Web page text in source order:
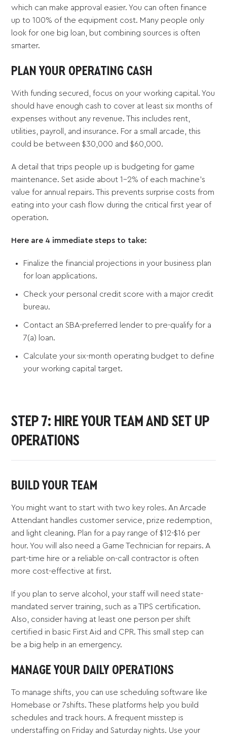
which can make approval easier. You can often finance
up to 100% of the equipment cost. Many people only
look for one big loan, but combining sources is often
smarter.
PLAN YOUR OPERATING CASH
With funding secured, focus on your working capital. You
should have enough cash to cover at least six months of
expenses without any revenue. This includes rent,
utilities, payroll, and insurance. For a small arcade, this
could be between $30,000 and $60,000.
A detail that trips people up is budgeting for game
maintenance. Set aside about 1-2% of each machine's
value for annual repairs. This prevents surprise costs from
eating into your cash flow during the critical first year of
operation.
Here are 4 immediate steps to take:
Finalize the financial projections in your business plan
for loan applications.
Check your personal credit score with a major credit
bureau.
Contact an SBA-preferred lender to pre-qualify for a
7(a) loan.
Calculate your six-month operating budget to define
your working capital target.
STEP 7: HIRE YOUR TEAM AND SET UP
OPERATIONS
BUILD YOUR TEAM
You might want to start with two key roles. An Arcade
Attendant handles customer service, prize redemption,
and light cleaning. Plan for a pay range of $12-$16 per
hour. You will also need a Game Technician for repairs. A
part-time hire or a reliable on-call contractor is often
more cost-effective at first.
If you plan to serve alcohol, your staff will need state-
mandated server training, such as a TIPS certification.
Also, consider having at least one person per shift
certified in basic First Aid and CPR. This small step can
be a big help in an emergency.
MANAGE YOUR DAILY OPERATIONS
To manage shifts, you can use scheduling software like
Homebase or 7shifts. These platforms help you build
schedules and track hours. A frequent misstep is
understaffing on Friday and Saturday nights. Use your